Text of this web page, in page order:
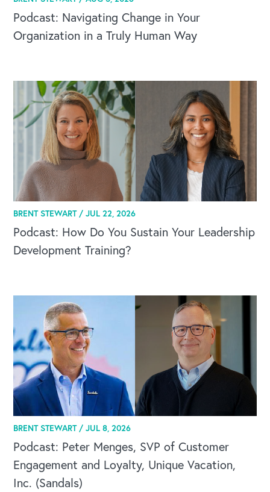
Podcast: Navigating Change in Your
Organization in a Truly Human Way
BRENT STEWART /JUL 22, 2026
Podcast: How Do You Sustain Your Leadership
Development Training?
BRENT STEWART /JUL 8, 2026
Podcast: Peter Menges, SVP of Customer
Engagement and Loyalty, Unique Vacation,
Inc. (Sandals)